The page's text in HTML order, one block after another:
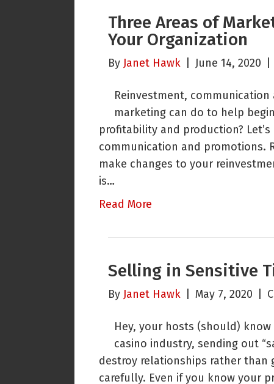
Three Areas of
Your Organization
By Janet Hawk June 14, 2020
Reinvestment,
marketing can do to help
profitability and production?
communication and promotions.
make changes to your
is…
Read More
Selling in Sensitive
By Janet Hawk May 7, 2020
Hey, your hosts (should)
casino industry, sending out
destroy relationships rather than
carefully. Even if you know your